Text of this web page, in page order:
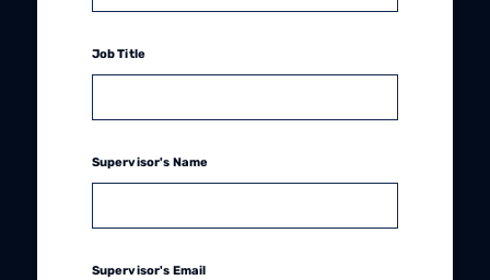
Job Title
Supervisor's Name
Supervisor's Email